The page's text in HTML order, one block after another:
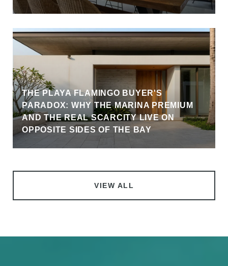
THE PLAYA FLAMINGO BUYER'S
PARADOX: WHY THE MARINA PREMIUM
AND THE REAL SCARCITY LIVE ON
OPPOSITE SIDES OF THE BAY
VIEW ALL